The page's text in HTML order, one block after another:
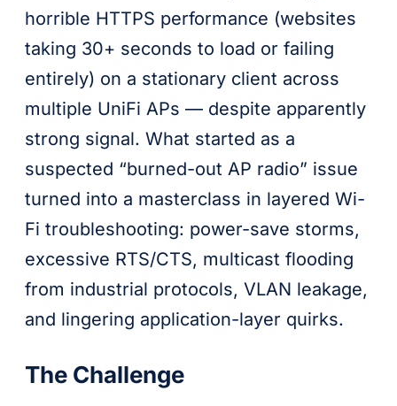
horrible HTTPS performance (websites
taking 30+ seconds to load or failing
entirely) on a stationary client across
multiple UniFi APs — despite apparently
strong signal. What started as a
suspected “burned-out AP radio” issue
turned into a masterclass in layered Wi-
Fi troubleshooting: power-save storms,
excessive RTS/CTS, multicast flooding
from industrial protocols, VLAN leakage,
and lingering application-layer quirks.
The Challenge